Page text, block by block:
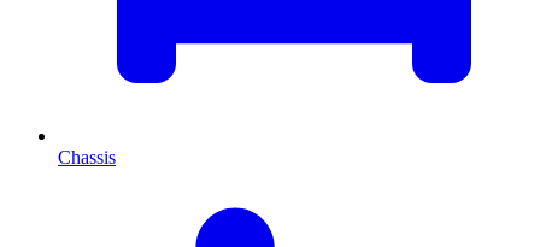
Chassis